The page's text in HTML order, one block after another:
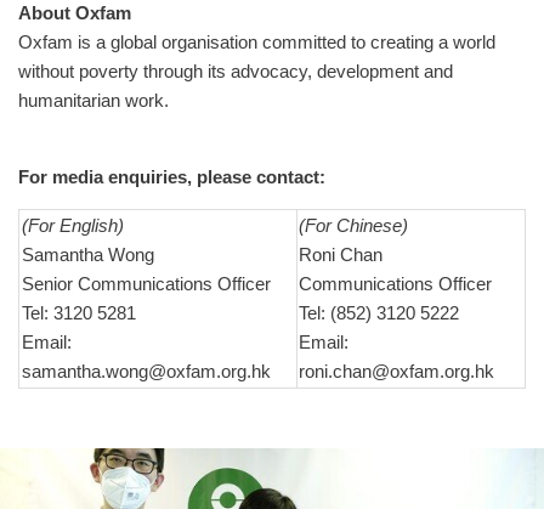
About Oxfam
Oxfam is a global organisation committed to creating a world
without poverty through its advocacy, development and
humanitarian work.
For media enquiries, please contact:
(For English)
Samantha Wong
Senior Communications Officer
Tel: 3120 5281
Email:
samantha.wong@oxfam.org.hk
(For Chinese)
Roni Chan
Communications Officer
Tel: (852) 3120 5222
Email:
roni.chan@oxfam.org.hk